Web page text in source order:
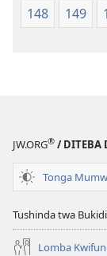
148
149
JW.ORG® / DITEBA
Tonga
Tushinda twa
Lomba